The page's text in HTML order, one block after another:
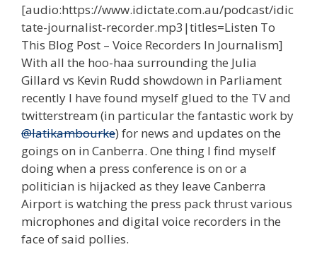
[audio:https://www.idictate.com.au/podcast/idic
tate-journalist-recorder.mp3|titles=Listen To
This Blog Post – Voice Recorders In Journalism]
With all the hoo-haa surrounding the Julia
Gillard vs Kevin Rudd showdown in Parliament
recently I have found myself glued to the TV and
twitterstream (in particular the fantastic work by
@latikambourke) for news and updates on the
goings on in Canberra. One thing I find myself
doing when a press conference is on or a
politician is hijacked as they leave Canberra
Airport is watching the press pack thrust various
microphones and digital voice recorders in the
face of said pollies.